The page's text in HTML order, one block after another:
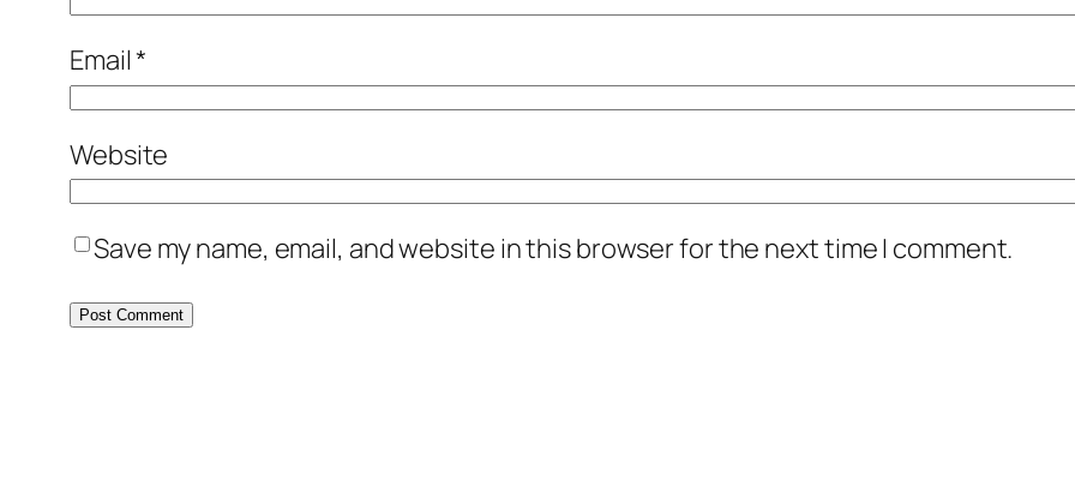
Email*
Website
Save my name, email, and website in this browser for the next time I comment.